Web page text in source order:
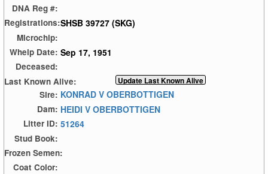
DNA Reg #:
Registrations:SHSB 39727 (SKG)
Microchip:
Whelp Date: Sep 17, 1951
Deceased:
Last Known Alive:
Sire: KONRAD V OBERBOTTIGEN
Dam: HEIDI V OBERBOTTIGEN
Litter ID: 51264
Stud Book:
Frozen Semen:
Coat Color: